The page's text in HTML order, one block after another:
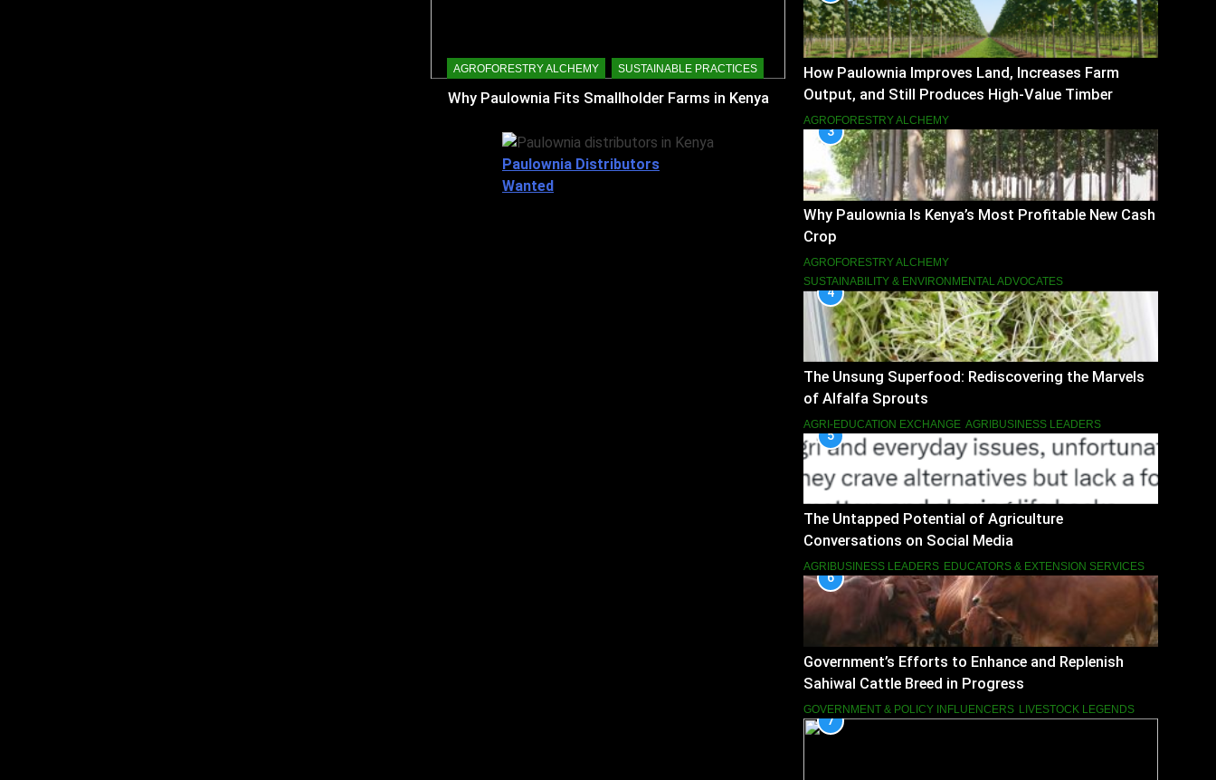
AGROFORESTRY ALCHEMY SUSTAINABLE PRACTICES
Why Paulownia Fits Smallholder Farms in Kenya
Paulownia Distributors
Wanted
How Paulownia Improves Land, Increases Farm
Output, and Still Produces High-Value Timber
AGROFORESTRY ALCHEMY
3
Why Paulownia Is Kenya’s Most Profitable New Cash
Crop
AGROFORESTRY ALCHEMY
SUSTAINABILITY & ENVIRONMENTAL ADVOCATES
4
The Unsung Superfood: Rediscovering the Marvels
of Alfalfa Sprouts
AGRI-EDUCATION EXCHANGE AGRIBUSINESS LEADERS
5
The Untapped Potential of Agriculture
Conversations on Social Media
AGRIBUSINESS LEADERS EDUCATORS & EXTENSION SERVICES
6
Government’s Efforts to Enhance and Replenish
Sahiwal Cattle Breed in Progress
GOVERNMENT & POLICY INFLUENCERS LIVESTOCK LEGENDS
7